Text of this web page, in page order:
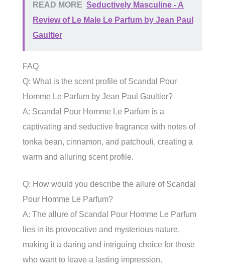
READ MORE Seductively Masculine - A
Review of Le Male Le Parfum by Jean Paul
Gaultier
FAQ
Q: What is the scent profile of Scandal Pour
Homme Le Parfum by Jean Paul Gaultier?
A: Scandal Pour Homme Le Parfum is a
captivating and seductive fragrance with notes of
tonka bean, cinnamon, and patchouli, creating a
warm and alluring scent profile.
Q: How would you describe the allure of Scandal
Pour Homme Le Parfum?
A: The allure of Scandal Pour Homme Le Parfum
lies in its provocative and mysterious nature,
making it a daring and intriguing choice for those
who want to leave a lasting impression.